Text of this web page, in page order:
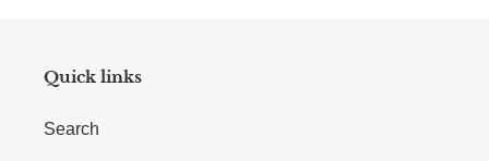
Quick links
Search